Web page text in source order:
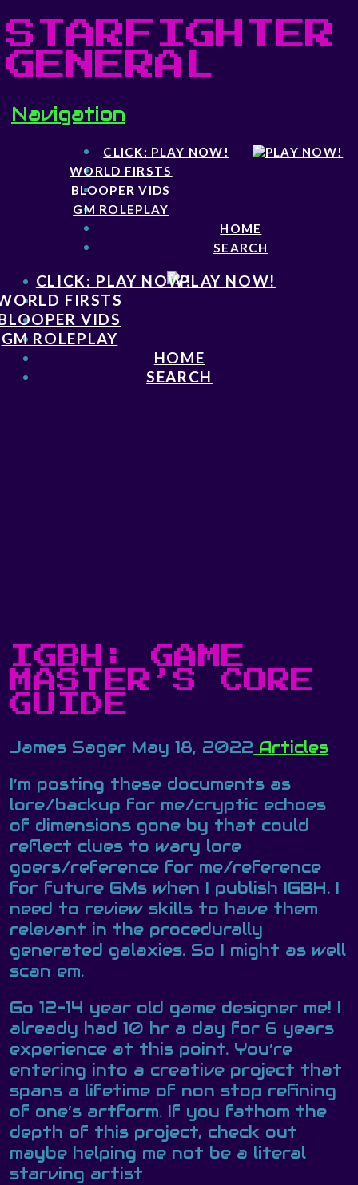
STARFIGHTER
GENERAL
Navigation
CLICK: PLAY NOW!
WORLD FIRSTS
BLOOPER VIDS
GM ROLEPLAY
HOME
SEARCH
CLICK: PLAY NOW!
FIRSTS
VIDS
GM ROLEPLAY
HOME
SEARCH
IGBH: GAME
MASTER’S CORE
GUIDE
James Sager May 18, 2022 Articles
I’m posting these documents as
lore/backup for me/cryptic echoes
of dimensions gone by that could
reflect clues to wary lore
goers/reference for me/reference
for future GMs when I publish IGBH. I
need to review skills to have them
relevant in the procedurally
generated galaxies. So I might as well
scan em.
Go 12-14 year old game designer me! I
already had 10 hr a day for 6 years
experience at this point. You’re
entering into a creative project that
spans a lifetime of non stop refining
of one’s artform. If you fathom the
depth of this project, check out
maybe helping me not be a literal
starving artist